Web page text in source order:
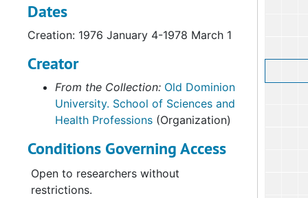
Dates
Creation: 1976 January 4-1978 March 1
Creator
From the Collection: Old Dominion
University. School of Sciences and
Health Professions (Organization)
Conditions Governing Access
Open to researchers without
restrictions.